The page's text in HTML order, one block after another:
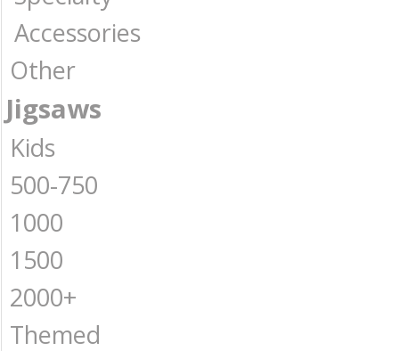
Accessories
Other
Jigsaws
Kids
500-750
1000
1500
2000+
Themed